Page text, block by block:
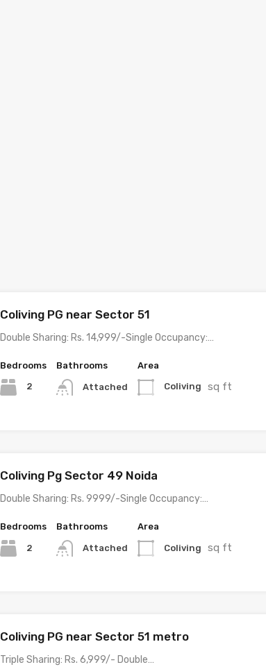
Coliving PG near Sector 51
Double Sharing: Rs. 14,999/-Single Occupancy:…
Bedrooms
2
Bathrooms
Attached
Area
Coliving sq ft
Coliving Pg Sector 49 Noida
Double Sharing: Rs. 9999/-Single Occupancy:…
Bedrooms
2
Bathrooms
Attached
Area
Coliving sq ft
Coliving PG near Sector 51 metro
Triple Sharing: Rs. 6,999/- Double…